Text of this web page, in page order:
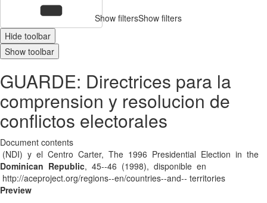
Show filtersShow filters
Hide toolbar
Show toolbar
GUARDE: Directrices para la
comprension y resolucion de
conflictos electorales
Document contents
(NDI) y el Centro Carter, The 1996 Presidential Election in the
Dominican Republic, 45-­‐46 (1998), disponible en
http://aceproject.org/regions-­‐en/countries-­‐and-­‐ territories
Preview